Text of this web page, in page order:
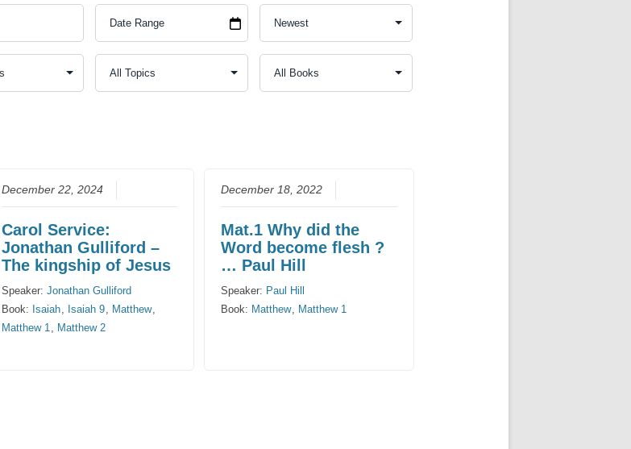
December 22, 2024
Carol Service:
Jonathan Gulliford –
The kingship of Jesus
Speaker: Jonathan Gulliford
Book: Isaiah, Isaiah 9, Matthew,
Matthew 1, Matthew 2
December 18, 2022
Mat.1 Why did the
Word become flesh ?
… Paul Hill
Speaker: Paul Hill
Book: Matthew, Matthew 1